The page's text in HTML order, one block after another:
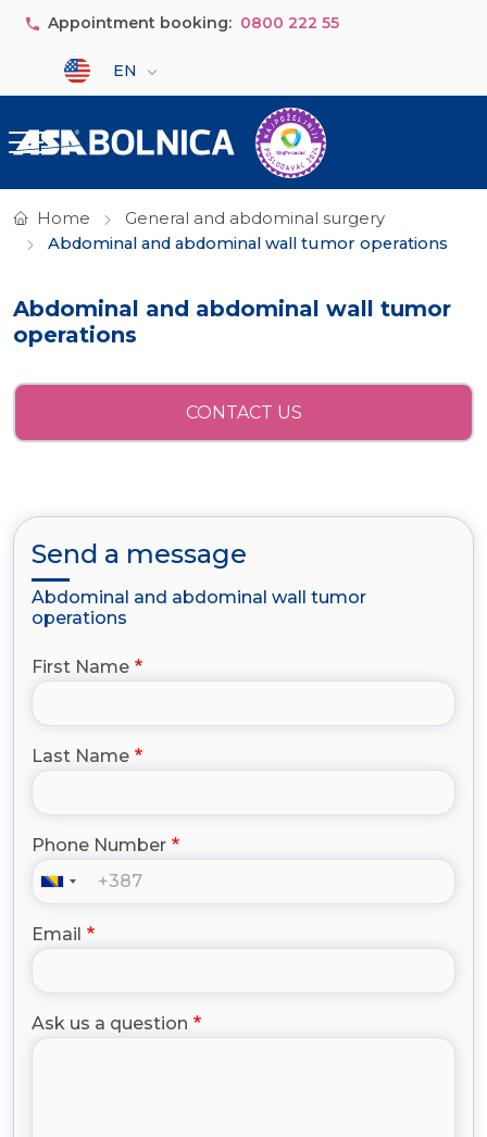
Skip to main content
Appointment booking: 0800 222 55
Select your language
EN
Home
General and abdominal surgery
Abdominal and abdominal wall tumor operations
Abdominal and abdominal wall tumor
operations
CONTACT US
Send a message
Abdominal and abdominal wall tumor
operations
First Name
Last Name
Phone Number
Email
Ask us a question